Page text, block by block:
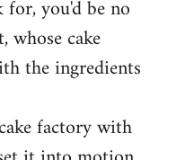
you'd be no
whose cake
the ingredients
factory with